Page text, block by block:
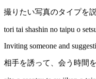
撮りたい写真のタイプを
tori tai shashin no taipu o
Inviting someone and
相手を誘って、会う時間